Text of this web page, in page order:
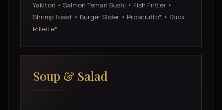
Yakitori • Salmon Temari Sushi • Fish Fritter •
Shrimp Toast • Burger Slider • Prosciutto* • Duck
Rillette*
Soup & Salad